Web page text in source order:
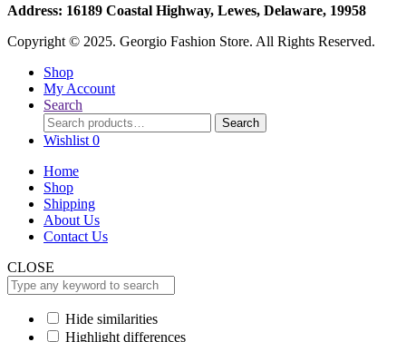
Address: 16189 Coastal Highway, Lewes, Delaware, 19958
Copyright © 2025. Georgio Fashion Store. All Rights Reserved.
Shop
My Account
Search
Search
for:
Search
Wishlist 0
Home
Shop
Shipping
About Us
Contact Us
CLOSE
Hide similarities
Highlight differences